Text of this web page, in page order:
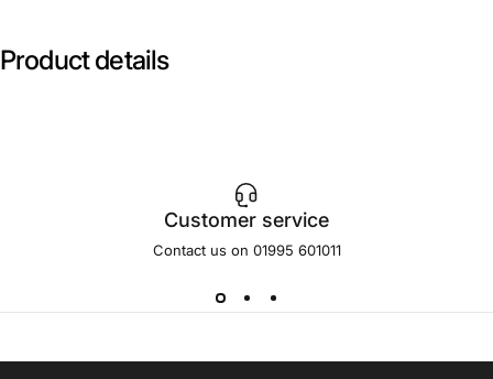
Product details
Customer service
Contact us on 01995 601011